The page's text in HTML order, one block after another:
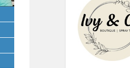
· Member-to-Member
· Participation in
· Chamber website